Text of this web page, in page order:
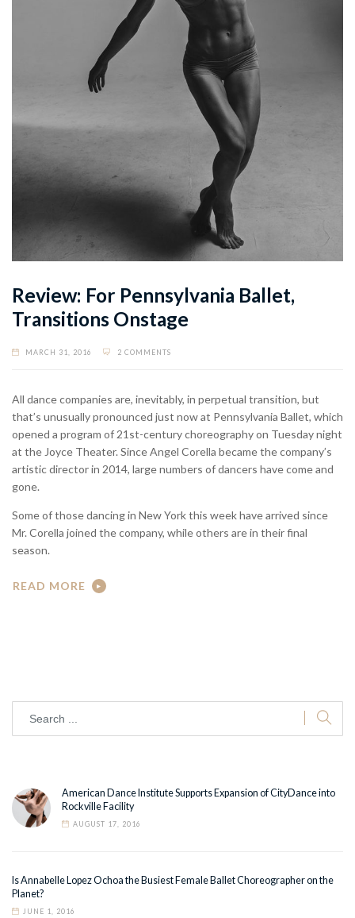
Review: For Pennsylvania Ballet,
Transitions Onstage
MARCH 31, 2016 2 COMMENTS
All dance companies are, inevitably, in perpetual transition, but
that’s unusually pronounced just now at Pennsylvania Ballet, which
opened a program of 21st-century choreography on Tuesday night
at the Joyce Theater. Since Angel Corella became the company’s
artistic director in 2014, large numbers of dancers have come and
gone.
Some of those dancing in New York this week have arrived since
Mr. Corella joined the company, while others are in their final
season.
READ MORE
American Dance Institute Supports Expansion of CityDance into
Rockville Facility
AUGUST 17, 2016
Is Annabelle Lopez Ochoa the Busiest Female Ballet Choreographer on the
Planet?
JUNE 1, 2016